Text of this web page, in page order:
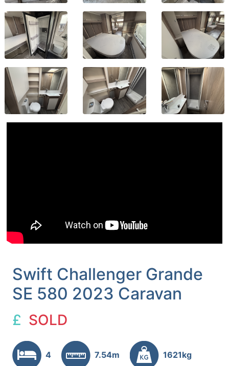
Swift Challenger Grande
SE 580 2023 Caravan
£ SOLD
4 7.54m 1621kg